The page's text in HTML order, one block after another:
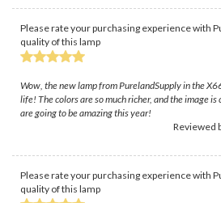
Please rate your purchasing experience with
quality of this lamp
Wow, the new lamp from PurelandSupply in the
life! The colors are so much richer, and the image
are going to be amazing this year!
Reviewed
Please rate your purchasing experience with
quality of this lamp